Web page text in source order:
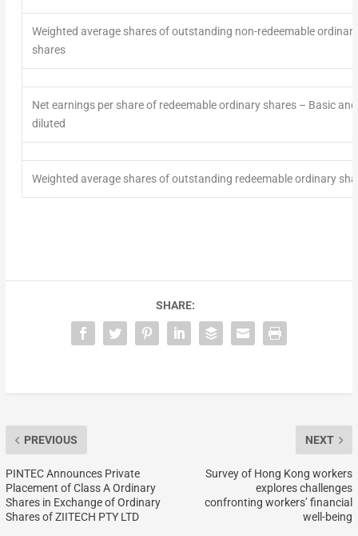
Weighted average sharesofoutstanding non-redeemable ordinary
shares
Net earnings per share of redeemable ordinary shares – Basic and
diluted
Weighted average sharesofoutstanding redeemable ordinary
SHARE:
PREVIOUS
PINTEC Announces Private
Placement of Class A Ordinary
Shares in Exchange of Ordinary
Shares of ZIITECH PTY LTD
NEXT
Survey of Hong Kong workers
explores challenges
confronting workers’ financial
well-being